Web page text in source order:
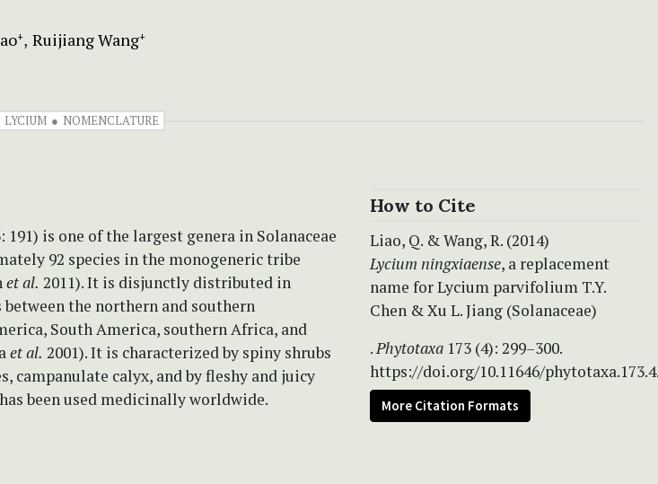
+ Ruijiang Wang+
LYCIUM NOMENCLATURE
191) is one of the largest genera in Solanaceae
92 species in the monogeneric tribe
et al. 2011). It is disjunctly distributed in
the northern and southern
South America, southern Africa, and
et al. 2001). It is characterized by spiny shrubs
campanulate calyx, and by fleshy and juicy
been used medicinally worldwide.
How to Cite
Liao, Q. & Wang, R. (2014)
Lycium ningxiaense, a replacement
name for Lycium parvifolium T.Y.
Chen & Xu L. Jiang (Solanaceae)
.Phytotaxa 173 (4): 299–300.
https://doi.org/10.11646/
More Citation Formats